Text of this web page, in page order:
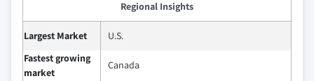
Regional Insights
Largest Market
U.S.
Fastest growing
market
Canada